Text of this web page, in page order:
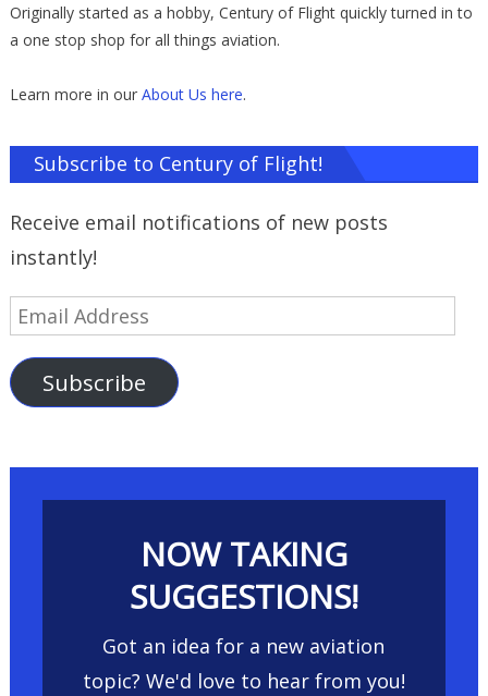
Originally started as a hobby, Century of Flight quickly turned in to
a one stop shop for all things aviation.
Learn more in our About Us here.
Subscribe to Century of Flight!
Receive email notifications of new posts
instantly!
Email
Subscribe
NOW TAKING
SUGGESTIONS!
Got an idea for a new aviation
topic? We'd love to hear from you!